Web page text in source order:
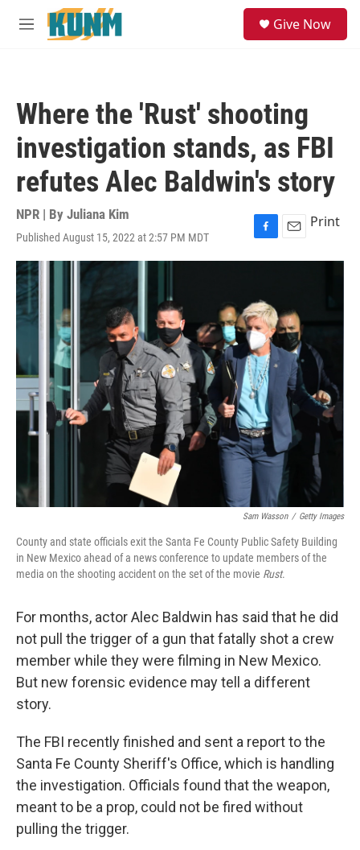
Skip to main content
M
Give Now
Where the 'Rust' shooting
investigation stands, as FBI
refutes Alec Baldwin's story
NPR | By Juliana Kim
Published August 15, 2022 at 2:57 PM MDT
F
a
b
o
o
k
E
m
Print
Sam Wasson / Getty Images
County and state officials exit the Santa Fe County Public Safety Building
in New Mexico ahead of a news conference to update members of the
media on the shooting accident on the set of the movie Rust.
For months, actor Alec Baldwin has said that he did
not pull the trigger of a gun that fatally shot a crew
member while they were filming in New Mexico.
But new forensic evidence may tell a different
story.
The FBI recently finished and sent a report to the
Santa Fe County Sheriff's Office, which is handling
the investigation. Officials found that the weapon,
meant to be a prop, could not be fired without
pulling the trigger.